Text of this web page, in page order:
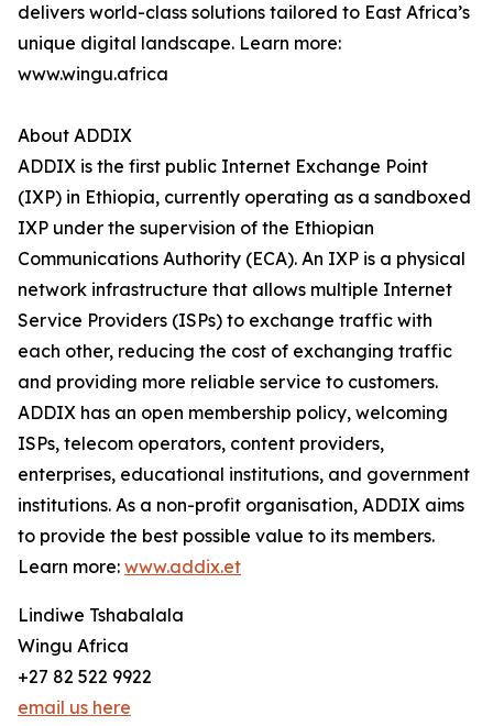
delivers world-class solutions tailored to East Africa’s
unique digital landscape. Learn more:
www.wingu.africa
About ADDIX
ADDIX is the first public Internet Exchange Point
(IXP) in Ethiopia, currently operating as a sandboxed
IXP under the supervision of the Ethiopian
Communications Authority (ECA). An IXP is a physical
network infrastructure that allows multiple Internet
Service Providers (ISPs) to exchange traffic with
each other, reducing the cost of exchanging traffic
and providing more reliable service to customers.
ADDIX has an open membership policy, welcoming
ISPs, telecom operators, content providers,
enterprises, educational institutions, and government
institutions. As a non-profit organisation, ADDIX aims
to provide the best possible value to its members.
Learn more: www.addix.et
Lindiwe Tshabalala
Wingu Africa
+27 82 522 9922
email us here